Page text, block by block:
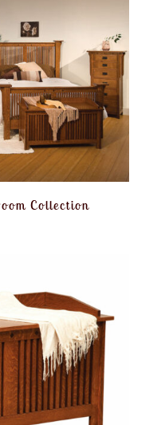
Collection